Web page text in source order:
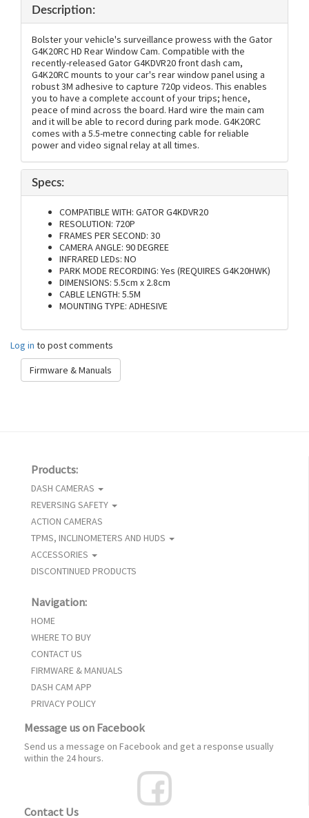
Description:
Bolster your vehicle's surveillance prowess with the Gator
G4K20RC HD Rear Window Cam. Compatible with the
recently-released Gator G4KDVR20 front dash cam,
G4K20RC mounts to your car's rear window panel using a
robust 3M adhesive to capture 720p videos. This enables
you to have a complete account of your trips; hence,
peace of mind across the board. Hard wire the main cam
and it will be able to record during park mode. G4K20RC
comes with a 5.5-metre connecting cable for reliable
power and video signal relay at all times.
Specs:
COMPATIBLE WITH: GATOR G4KDVR20
RESOLUTION: 720P
FRAMES PER SECOND: 30
CAMERA ANGLE: 90 DEGREE
INFRARED LEDs: NO
PARK MODE RECORDING: Yes (REQUIRES G4K20HWK)
DIMENSIONS: 5.5cm x 2.8cm
CABLE LENGTH: 5.5M
MOUNTING TYPE: ADHESIVE
Log in to post comments
Firmware & Manuals
Products:
DASH CAMERAS
REVERSING SAFETY
ACTION CAMERAS
TPMS, INCLINOMETERS AND HUDS
ACCESSORIES
DISCONTINUED PRODUCTS
Navigation:
HOME
WHERE TO BUY
CONTACT US
FIRMWARE & MANUALS
DASH CAM APP
PRIVACY POLICY
Message us on Facebook
Send us a message on Facebook and get a response usually
within the 24 hours.
Contact Us